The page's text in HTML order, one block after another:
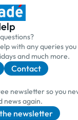
with any queries
and much more.
Contact
newsletter so you
news again.
newsletter